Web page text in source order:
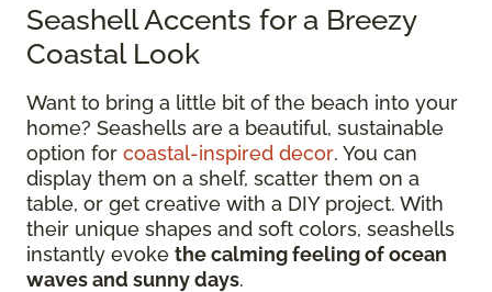
Seashell Accents for a Breezy
Coastal Look
Want to bring a little bit of the beach into your
home? Seashells are a beautiful, sustainable
option for coastal-inspired decor. You can
display them on a shelf, scatter them on a
table, or get creative with a DIY project. With
their unique shapes and soft colors, seashells
instantly evoke the calming feeling of ocean
waves and sunny days.